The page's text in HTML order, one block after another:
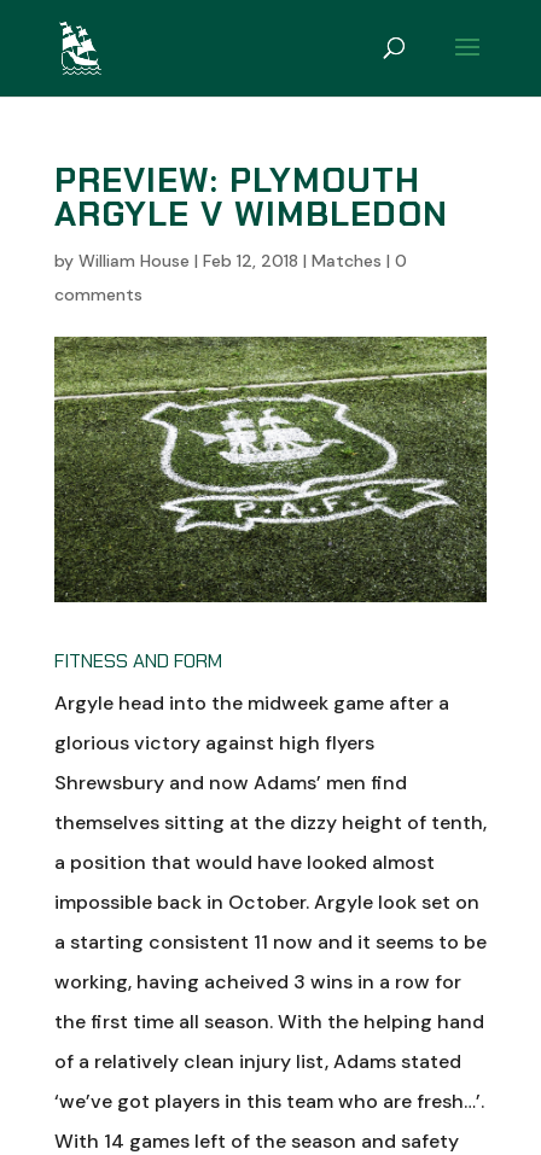
PREVIEW: PLYMOUTH
ARGYLE V WIMBLEDON
by William House | Feb 12, 2018 | Matches | 0
comments
FITNESS AND FORM
Argyle head into the midweek game after a
glorious victory against high flyers
Shrewsbury and now Adams’ men find
themselves sitting at the dizzy height of tenth,
a position that would have looked almost
impossible back in October. Argyle look set on
a starting consistent 11 now and it seems to be
working, having acheived 3 wins in a row for
the first time all season. With the helping hand
of a relatively clean injury list, Adams stated
‘we’ve got players in this team who are fresh…’.
With 14 games left of the season and safety